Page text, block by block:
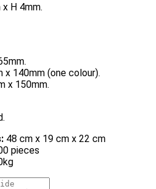
H 4mm.
x 140mm (one colour).
x 150mm.
48 cm x 19 cm x 22 cm
pieces